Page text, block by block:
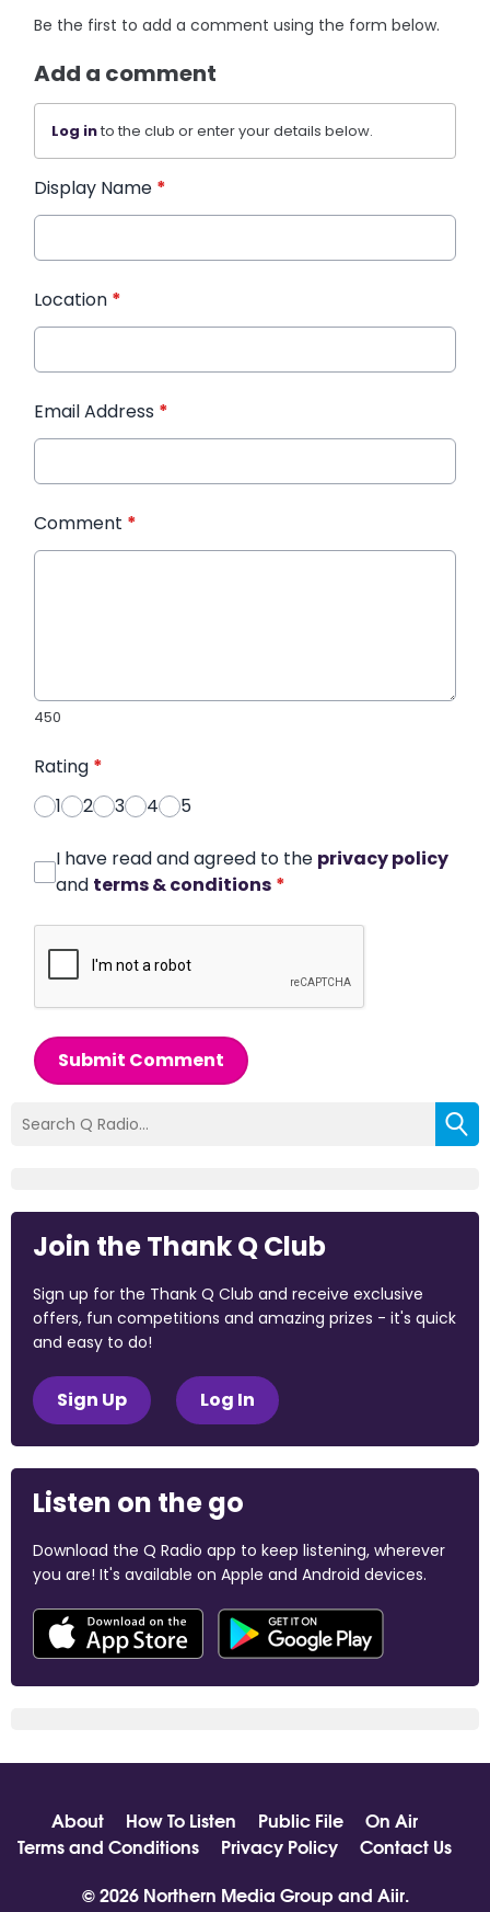
Be the first to add a comment using the form below.
Add a comment
Log into the club or enter your details below.
Display Name *
Location *
Email Address *
Comment *
450
Rating *
1
2 3 4 5
I have read and agreed to the privacy policy
and terms & conditions *
Submit Comment
Join the Thank Q Club
Sign up for the Thank Q Club and receive exclusive
offers, fun competitions and amazing prizes - it's quick
and easy to do!
Sign Up Log In
Listen on the go
Download the Q Radio app to keep listening, wherever
you are! It's available on Apple and Android devices.
About How To Listen Public File
On Air
Terms and Conditions
Privacy Policy
Contact Us
© 2026 Northern Media Group and Aiir.